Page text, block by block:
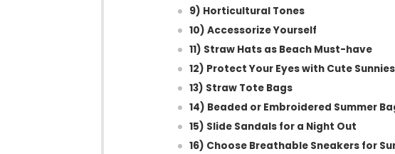
9) Horticultural Tones
10) Accessorize Yourself
11) Straw Hats as Beach Must-have
12) Protect Your Eyes with Cute Sunnies
13) Straw Tote Bags
14) Beaded or Embroidered Summer
15) Slide Sandals for a Night Out
16) Choose Breathable Sneakers for